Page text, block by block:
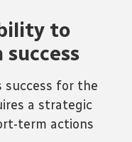
to
success for the
a strategic
term actions